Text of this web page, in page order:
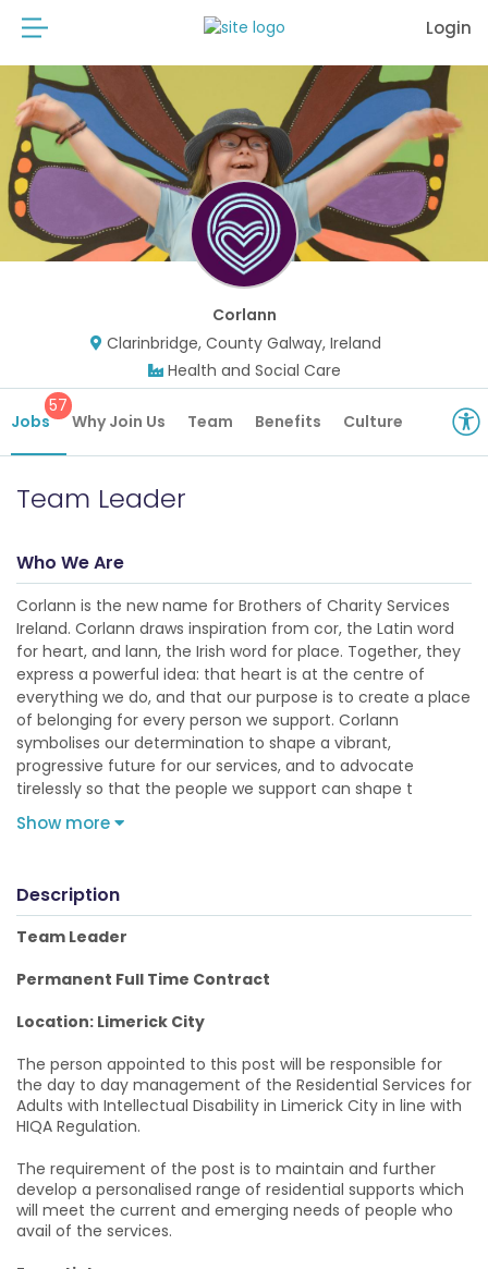
Login
Corlann
Clarinbridge, County Galway, Ireland
Health and Social Care
Jobs
57
Why Join Us Team Benefits Culture
Team Leader
Who We Are
Corlann is the new name for Brothers of Charity Services
Ireland. Corlann draws inspiration from cor, the Latin word
for heart, and lann, the Irish word for place. Together, they
express a powerful idea: that heart is at the centre of
everything we do, and that our purpose is to create a place
of belonging for every person we support. Corlann
symbolises our determination to shape a vibrant,
progressive future for our services, and to advocate
tirelessly so that the people we support can shape t
Show more
Description
Team Leader
Permanent Full Time Contract
Location: Limerick City
The person appointed to this post will be responsible for
the day to day management of the Residential Services for
Adults with Intellectual Disability in Limerick City in line with
HIQA Regulation.
The requirement of the post is to maintain and further
develop a personalised range of residential supports which
will meet the current and emerging needs of people who
avail of the services.